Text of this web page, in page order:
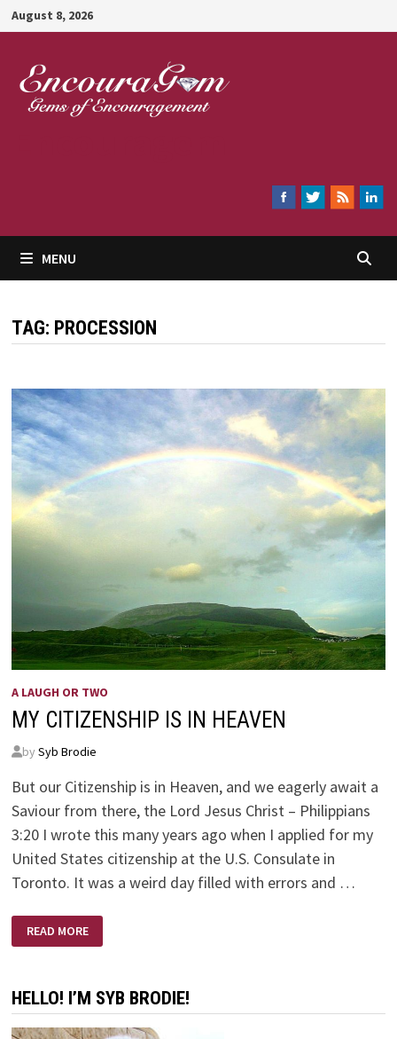
Skip
to
content
August 8, 2026
MENU
TAG: PROCESSION
A LAUGH OR TWO
MY CITIZENSHIP IS IN HEAVEN
by Syb Brodie
But our Citizenship is in Heaven, and we eagerly await a
Saviour from there, the Lord Jesus Christ – Philippians
3:20 I wrote this many years ago when I applied for my
United States citizenship at the U.S. Consulate in
Toronto. It was a weird day filled with errors and …
MY
CITIZENSHIP
IS
READ MORE
HELLO! I’M SYB BRODIE!